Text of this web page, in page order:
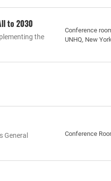
to 2030
the
Conference
UNHQ, New
General
Conference